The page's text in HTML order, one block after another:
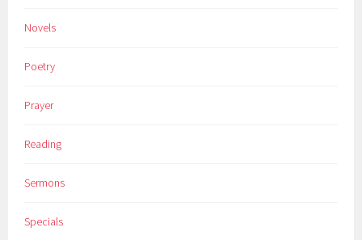
Novels
Poetry
Prayer
Reading
Sermons
Specials